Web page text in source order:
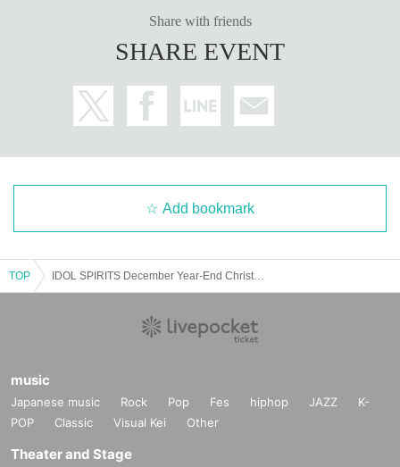
Share with friends
SHARE EVENT
Add bookmark
TOP
music
Japanese music Rock Pop Fes hiphop JAZZ
K-
POP
Classic Visual Kei Other
Theater and Stage